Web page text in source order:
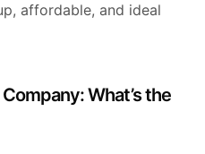
affordable, and ideal
What’s the